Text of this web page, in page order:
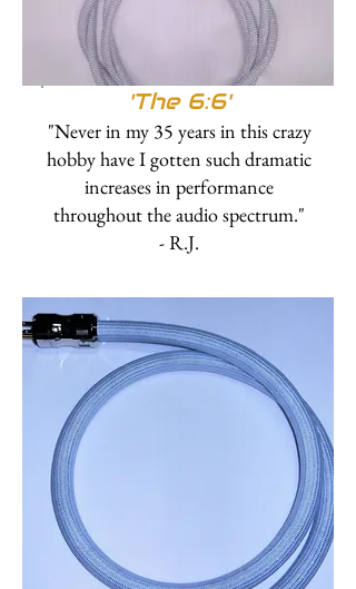
'The 6:6'
"Never in my 35 years in this crazy
hobby have I gotten such dramatic
increases in performance
throughout the audio spectrum."
- R.J.